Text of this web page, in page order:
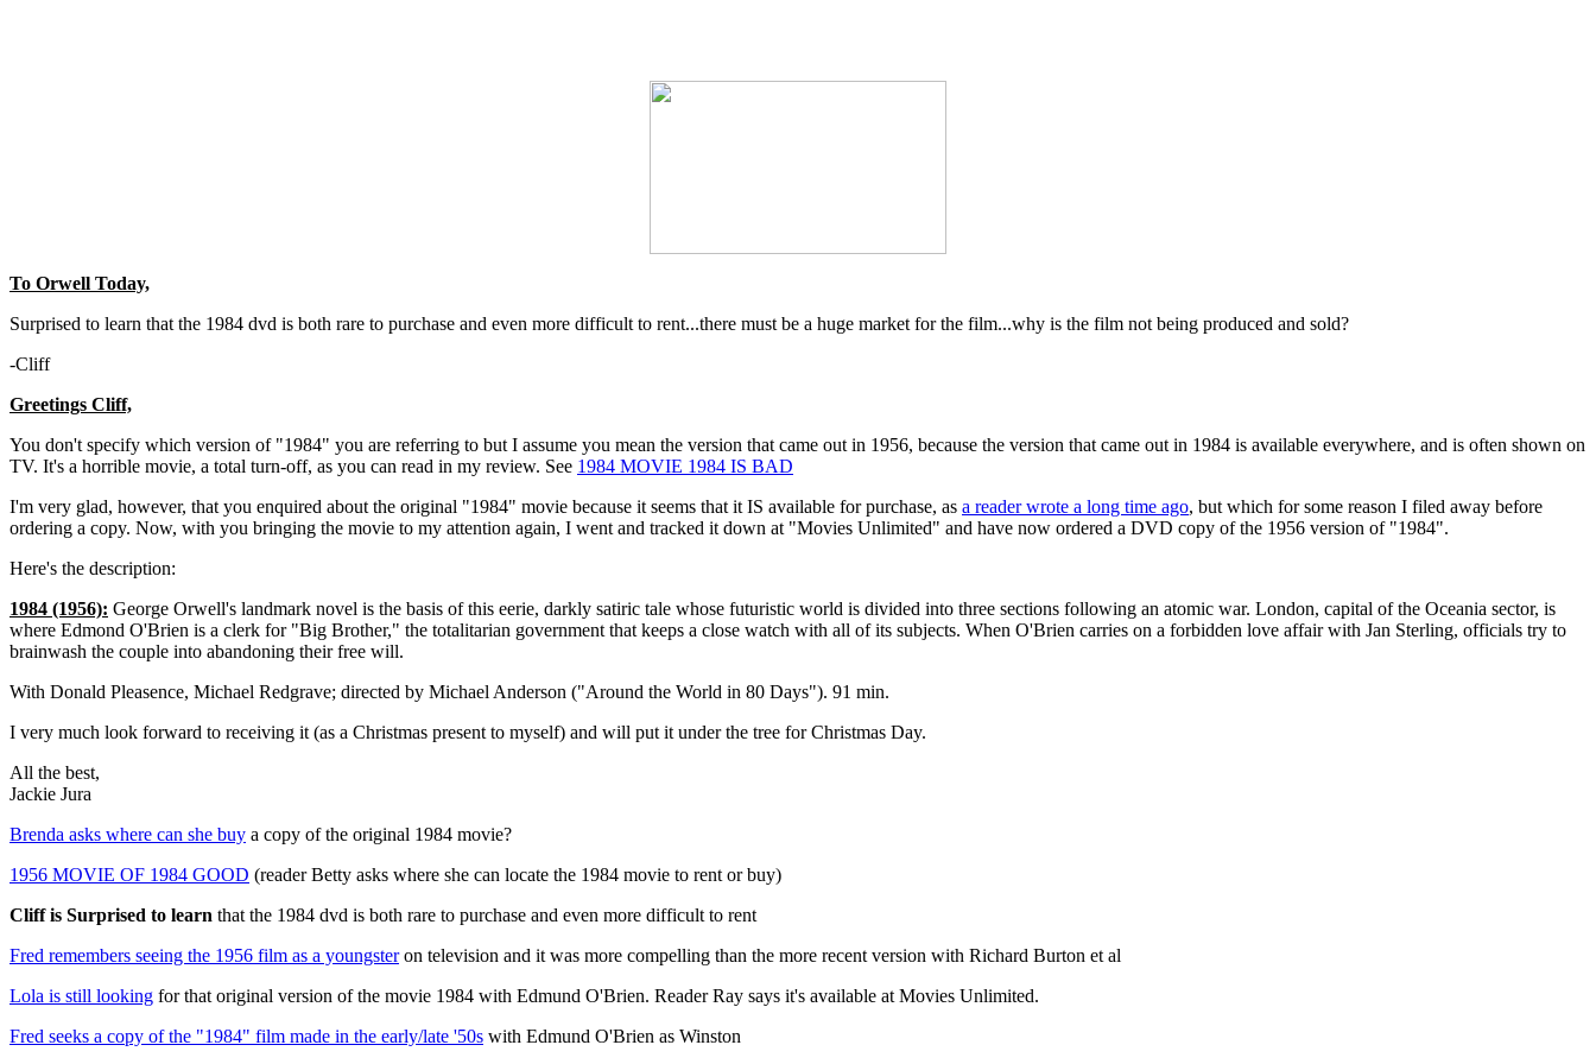
To Orwell Today,
Surprised to learn that the 1984 dvd is both rare to purchase and even more difficult to rent...there must be a huge market for the film...why is the film not being produced and sold?
-Cliff
Greetings Cliff,
You don't specify which version of "1984" you are referring to but I assume you mean the version that came out in 1956, because the version that came out in 1984 is available everywhere, and is often shown on
TV. It's a horrible movie, a total turn-off, as you can read in my review. See 1984 MOVIE 1984 IS BAD
I'm very glad, however, that you enquired about the original "1984" movie because it seems that it IS available for purchase, as a reader wrote a long time ago, but which for some reason I filed away before
ordering a copy. Now, with you bringing the movie to my attention again, I went and tracked it down at "Movies Unlimited" and have now ordered a DVD copy of the 1956 version of "1984".
Here's the description:
1984 (1956): George Orwell's landmark novel is the basis of this eerie, darkly satiric tale whose futuristic world is divided into three sections following an atomic war. London, capital of the Oceania sector, is
where Edmond O'Brien is a clerk for "Big Brother," the totalitarian government that keeps a close watch with all of its subjects. When O'Brien carries on a forbidden love affair with Jan Sterling, officials try to
brainwash the couple into abandoning their free will.
With Donald Pleasence, Michael Redgrave; directed by Michael Anderson ("Around the World in 80 Days"). 91 min.
I very much look forward to receiving it (as a Christmas present to myself) and will put it under the tree for Christmas Day.
All the best,
Jackie Jura
Brenda asks where can she buy a copy of the original 1984 movie?
1956 MOVIE OF 1984 GOOD (reader Betty asks where she can locate the 1984 movie to rent or buy)
Cliff is Surprised to learn that the 1984 dvd is both rare to purchase and even more difficult to rent
Fred remembers seeing the 1956 film as a youngsteron television and it was more compelling than the more recent version with Richard Burton et al
Lola is still looking for that original version of the movie 1984 with Edmund O'Brien. Reader Ray says it's available at Movies Unlimited.
Fred seeks a copy of the "1984" film made in the early/late '50s with Edmund O'Brien as Winston